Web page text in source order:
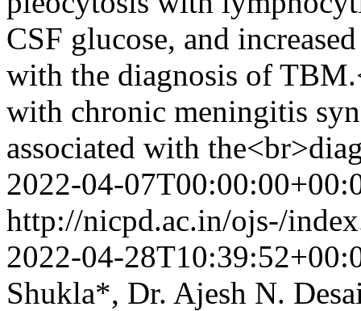
CSF glucose, and
with the diagnosis of
with chronic meningitis
associated with
2022-04-
http://nicpd.ac.in/ojs-/
2022-04-
Shukla*, Dr. Ajesh N.